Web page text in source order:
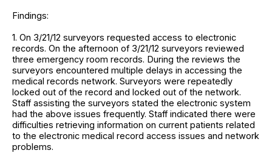
Findings:
1. On 3/21/12 surveyors requested access to electronic
records. On the afternoon of 3/21/12 surveyors reviewed
three emergency room records. During the reviews the
surveyors encountered multiple delays in accessing the
medical records network. Surveyors were repeatedly
locked out of the record and locked out of the network.
Staff assisting the surveyors stated the electronic system
had the above issues frequently. Staff indicated there were
difficulties retrieving information on current patients related
to the electronic medical record access issues and network
problems.